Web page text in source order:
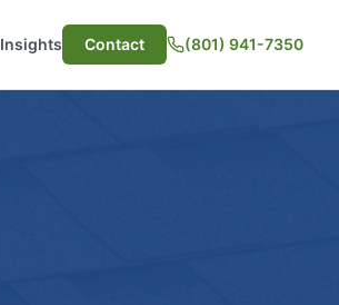
Insights Contact (801) 941-7350